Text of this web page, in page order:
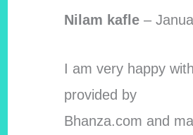
Nilam kafle–
I am very happy
provided by
Bhanza.com and